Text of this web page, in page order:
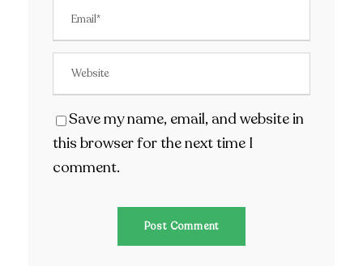
Save my name, email, and website in
this browser for the next time I
comment.